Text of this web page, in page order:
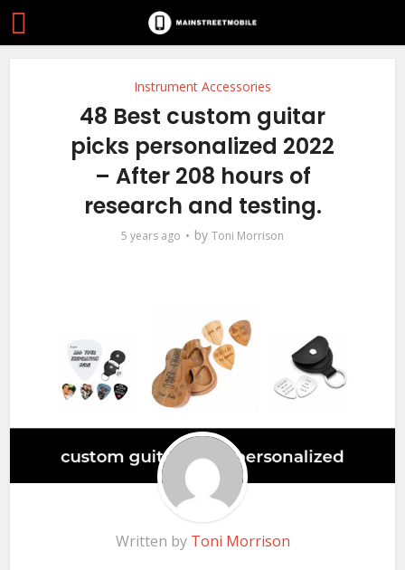
Instrument Accessories
48 Best custom guitar
picks personalized 2022
– After 208 hours of
research and testing.
5 years ago by Toni Morrison
Written by Toni Morrison